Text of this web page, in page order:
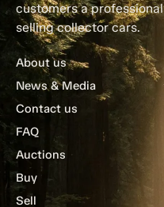
customers a
selling collector cars.
About us
News & Media
Contact us
FAQ
Auctions
Buy
Sell